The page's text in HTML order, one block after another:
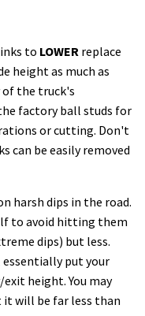
to LOWER replace
height as much as
the truck's
factory ball studs for
or cutting. Don't
can be easily removed
harsh dips in the road.
to avoid hitting them
dips) but less.
essentially put your
height. You may
will be far less than